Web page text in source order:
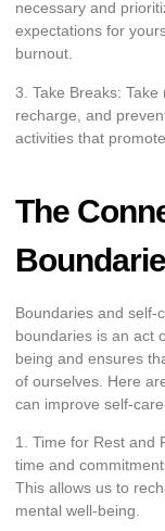
necessary and
expectations for
burnout.
3. Take Breaks:
recharge, and
activities that
The
Boundaries and self-
boundaries is an act
being and ensures
of ourselves. Here
can improve self-
1. Time for Rest and
time and
This allows us to
mental well-being.